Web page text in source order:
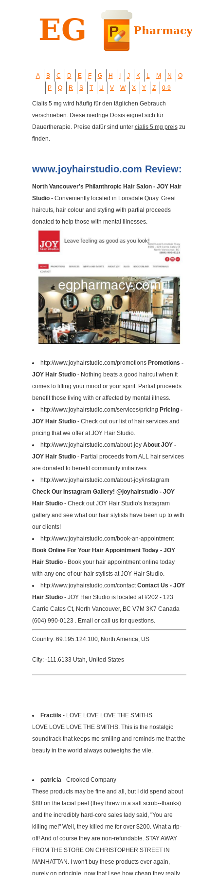
A B C D E F G H J K L M N
O
P
Q R S T U V W X Y Z 0-9
Cialis 5 mg wird häufig für den täglichen Gebrauch
verschrieben. Diese niedrige Dosis eignet sich für
Dauertherapie. Preise dafür sind unter cialis 5 mg preiszu
finden.
www.joyhairstudio.com Review:
North Vancouver's Philanthropic Hair Salon - JOY Hair
Studio- Conveniently located in Lonsdale Quay. Great
haircuts, hair colour and styling with partial proceeds
donated to help those with mental illnesses.
http://www.joyhairstudio.com/promotions Promotions -
JOY Hair Studio- Nothing beats a good haircut when it
comes to lifting your mood or your spirit. Partial proceeds
benefit those living with or affected by mental illness.
http://www.joyhairstudio.com/services/pricing Pricing -
JOY Hair Studio- Check out our list of hair services and
pricing that we offer at JOY Hair Studio.
http://www.joyhairstudio.com/about-joy About JOY -
JOY Hair Studio- Partial proceeds from ALL hair services
are donated to benefit community initiatives.
http://www.joyhairstudio.com/about-joy/instagram
Check Our Instagram Gallery! @joyhairstudio - JOY
Hair Studio- Check out JOY Hair Studio's Instagram
gallery and see what our hair stylists have been up to with
our clients!
http://www.joyhairstudio.com/book-an-appointment
Book Online For Your Hair Appointment Today - JOY
Hair Studio- Book your hair appointment online today
with any one of our hair stylists at JOY Hair Studio.
http://www.joyhairstudio.com/contact Contact Us - JOY
Hair Studio- JOY Hair Studio is located at #202 - 123
Carrie Cates Ct, North Vancouver, BC V7M 3K7 Canada
(604) 990-0123 . Email or call us for questions.
Country: 69.195.124.100, North America, US
City: -111.6133 Utah, United States
Fractils - LOVE LOVE LOVE THE SMITHS
LOVE LOVE LOVE THE SMITHS. This is the nostalgic
soundtrack that keeps me smiling and reminds me that the
beauty in the world always outweighs the vile.
patricia - Crooked Company
These products may be fine and all, but I did spend about
$80 on the facial peel (they threw in a salt scrub--thanks)
and the incredibly hard-core sales lady said, "You are
killing me!" Well, they killed me for over $200. What a rip-
off! And of course they are non-refundable. STAY AWAY
FROM THE STORE ON CHRISTOPHER STREET IN
MANHATTAN. I won't buy these products ever again,
purely on principle, now that I see how cheap they really